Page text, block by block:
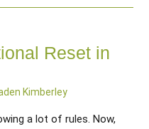
Reset in
Kimberley
a lot of rules. Now,